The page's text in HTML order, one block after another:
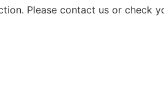
Please contact us or check